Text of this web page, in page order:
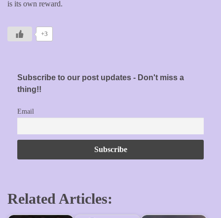
is its own reward.
+3
Subscribe to our post updates - Don't miss a
thing!!
Email
Related Articles: